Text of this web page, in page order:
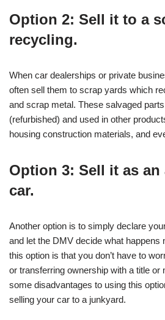
Option 2: Sell it to a
recycling.
When car dealerships or private
often sell them to scrap yards which
and scrap metal. These salvaged
(refurbished) and used in other
housing construction materials, and
Option 3: Sell it as an
car.
Another option is to simply declare
and let the DMV decide what happens
this option is that you don’t have to
or transferring ownership with a title or
some disadvantages to using this
selling your car to a junkyard.